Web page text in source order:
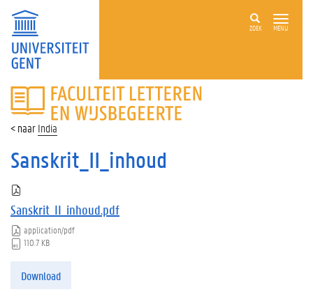
ZOEK MENU
FACULTEIT
LETTEREN
WIJSBEGEERTE
India
Sanskrit_II_inhoud
Sanskrit_II_inhoud.pdf
application/pdf
110.7 KB
Download